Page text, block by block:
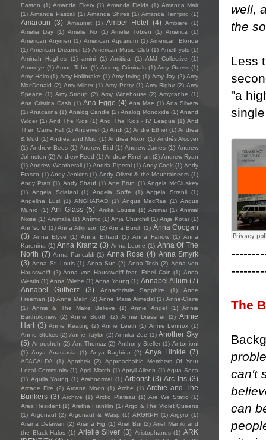
well,
the
Less
"a
The
can't
can
Easton (1) Amanda Ekery (1) Amanda Fields (1) Amanda Mair
(1) Amanda Pascali (1) Amanda Shires (1) Amanda Tenfjord (1)
Amaroun (3) Amaunet (1) Amber Hotel (4) Ambiere
(1)
Amelia Day (1) Amelie No (1) Amelie Tobien (1) America
(1)
American Anymen (1) American Aquarium (1) American Blonde
(1) American Dreamer (2) American Music Club (1) Amethysts (1)
Aminah Hughes
(1) amini (1) Amitida (1) AMJ Collective
(1)
Ammoye (1) Amon Tobin (1) Among Criminals (1) Amy Guess (1)
Amy Helm (1) Amy Hollinrake (1) Amy Irving (1) Amy Jay (2) Amy
MacDonald (2) Amy Milner (1) Amy Petty (1) Amy Rigby (2) Amy
Speace (1) Amy Stroup (2) Amy Winehouse (2) Amycanbe (1)
Ana Cristina Cash (1) Ana Egge (4) Ana Mae (1) Ana Silvera
(1) Anacarina (1) Analog Candle (2) Analog Monoxide (1) Anand
Wilder (1) And The Kids (1) And The Kids - IV League (1) And
Then Came Fall (1) Andervel (1) Andi (1) André Ethier (1) Andrea
& Mud (1) Andrea and Mud (1) Andrea Nixon (1) Andrés Alcover
(1) Andrew Bees (1) Andrew Bird (1) Andrew James (1) Andrew
Johnston (2) Andrew Reed (1) Andrew Rinehart (2) Andrew Ryan
(1) Andrew Weatherall (1) Andria Piperni (1) Andy Cook (1) Andy
Frasco (1) Andy Jenkins (1) Andy Oliveri & the Mountaineers (1)
Andy Pratt (1) Andy Shauf (1) Ane Brun (1) Angela McCluskey
(1)
Angela Sclafani (1) Angela Soffe (1) Angela Strehli
(1)
Angelina Luzi (1) ANGHARAD (1) Angus MacRae (1) Angus
Munro (1) Ani Glass (5) Anika Louise (1) Animai (1) Animal
Noise (1) Animalia (1) Anímic (1) Anja Churchill (1) Anja Kotar (1)
Ann'so M (1) Anna Atkinson (2) Anna Burch (1) Anna Coogan
(3) Anna Elyse (1) Anna Erhard (1) Anna Farrow (1) Anna
Karenina (1) Anna Krantz (3) Anna Leone (1) Anna Of The
North (7) Anna Pancaldi (1) Anna Rose (4) Anna Smyrk
(3) Anna St. Louis (1) Anna Sun (2) Anna Tosh (2) Anna von
Hausswolff (2) Anna von Hausswolff feat. Ethel Cain (1) Anna
Westin (1) Anna Wiebe (1) Anna Young (1) Annabel Allum (7)
Annabel Gutherz
(3) Annachristie Sapphire (1)
Anne
Freeman (1) Anne Malin (2) Anne Marie Almedal (1) Anne-Claire
(1)
Annie & The Make Believe (1) Annie Angel (1)
Annie
Bartholomew (2) Annie Booth (2) Annie Dressner (2) Annie
Hart (3) Annie Keating (2) Annie Leeth (1) Annie Lennox (1)
Annie Stokes (2) Annie Taylor (2) Annika Zee (1) Another Sky
(5) Anousheh (2) Ant Thomaz (2) Anthony Steller (1) Antonioni
(1) Anya Anastasia (1) Anya Baghina (2) Anya Hinkle (7)
APACALDA (1) Apothek (2)
Approachable Members Of Your
Local Community (1) April March (1) Apryll Aileen (1) Aqua Seca
(1) Aquila Young (1) Arabnormal (1) Arborist (3) Arc Iris (3)
Arcade Fire (2) Arcane Moon (1) Arche (1) Archie and The
Bunkers (3) Archive (1) Arctic Plateau (1) Are We Static (1)
Area Resident (1) Aretha Franklin (1) Argo & The Violet Queens
(1) Argonaut (2) Argonaut & Wasp (1) ARGRPH (1) Argyro (1)
Ariana Delawari (2) Ariana Fig (1) Ariel Bui (2) Ariel Maniki and
the Black Halos (1) Arielle Silver (3) Aristophanes (1) ARK